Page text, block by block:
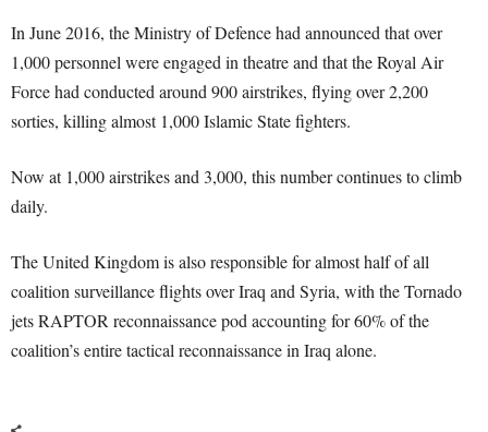
In June 2016, the Ministry of Defence had announced that over
1,000 personnel were engaged in theatre and that the Royal Air
Force had conducted around 900 airstrikes, flying over 2,200
sorties, killing almost 1,000 Islamic State fighters.
Now at 1,000 airstrikes and 3,000, this number continues to climb
daily.
The United Kingdom is also responsible for almost half of all
coalition surveillance flights over Iraq and Syria, with the Tornado
jets RAPTOR reconnaissance pod accounting for 60% of the
coalition’s entire tactical reconnaissance in Iraq alone.